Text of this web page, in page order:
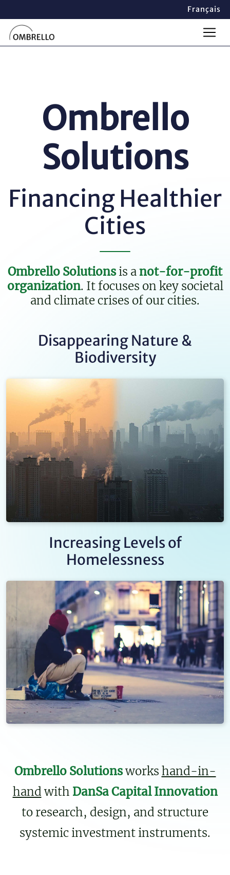
Français
Ombrello
Solutions
Financing Healthier
Cities
Ombrello Solutionsis anot-for-profit
organization. It focuses on key societal
and climate crises of our cities.
Disappearing Nature &
Biodiversity
Increasing Levels of
Homelessness
Ombrello Solutionsworks hand-in-
hand with DanSa Capital Innovation
to research, design, and structure
systemic investment instruments.